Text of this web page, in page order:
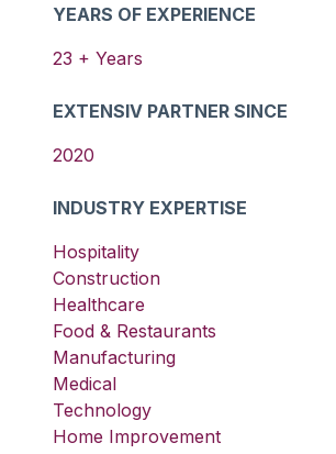
YEARS OF EXPERIENCE
23 + Years
EXTENSIV PARTNER SINCE
2020
INDUSTRY EXPERTISE
Hospitality
Construction
Healthcare
Food & Restaurants
Manufacturing
Medical
Technology
Home Improvement